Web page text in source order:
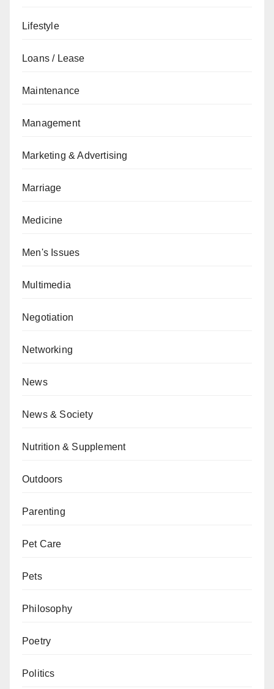
Lifestyle
Loans / Lease
Maintenance
Management
Marketing & Advertising
Marriage
Medicine
Men's Issues
Multimedia
Negotiation
Networking
News
News & Society
Nutrition & Supplement
Outdoors
Parenting
Pet Care
Pets
Philosophy
Poetry
Politics